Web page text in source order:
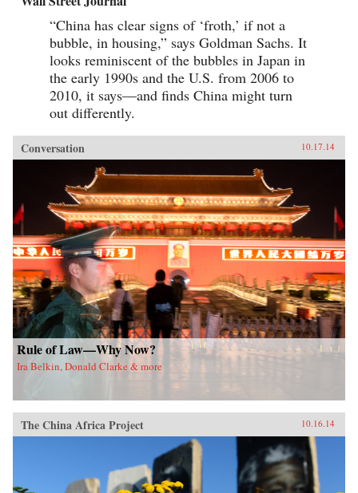
“China has clear signs of ‘froth,’ if not a
bubble, in housing,” says Goldman Sachs. It
looks reminiscent of the bubbles in Japan in
the early 1990s and the U.S. from 2006 to
2010, it says—and finds China might turn
out differently.
Conversation 10.17.14
Rule of Law—Why Now?
Ira Belkin, Donald Clarke & more
The China Africa Project 10.16.14